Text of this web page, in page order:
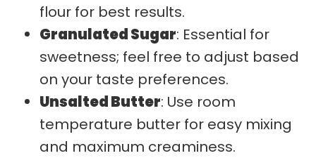
flour for best results.
Granulated Sugar: Essential for
sweetness; feel free to adjust based
on your taste preferences.
Unsalted Butter: Use room
temperature butter for easy mixing
and maximum creaminess.